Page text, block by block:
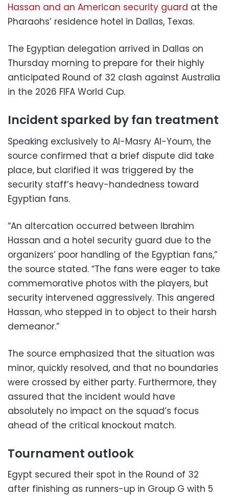
Hassan and an American security guard at the
Pharaohs’ residence hotel in Dallas, Texas.
The Egyptian delegation arrived in Dallas on
Thursday morning to prepare for their highly
anticipated Round of 32 clash against Australia
in the 2026 FIFA World Cup.
Incident sparked by fan treatment
Speaking exclusively to Al-Masry Al-Youm, the
source confirmed that a brief dispute did take
place, but clarified it was triggered by the
security staff’s heavy-handedness toward
Egyptian fans.
“An altercation occurred between Ibrahim
Hassan and a hotel security guard due to the
organizers’ poor handling of the Egyptian fans,”
the source stated. “The fans were eager to take
commemorative photos with the players, but
security intervened aggressively. This angered
Hassan, who stepped in to object to their harsh
demeanor.”
The source emphasized that the situation was
minor, quickly resolved, and that no boundaries
were crossed by either party. Furthermore, they
assured that the incident would have
absolutely no impact on the squad’s focus
ahead of the critical knockout match.
Tournament outlook
Egypt secured their spot in the Round of 32
after finishing as runners-up in Group G with 5